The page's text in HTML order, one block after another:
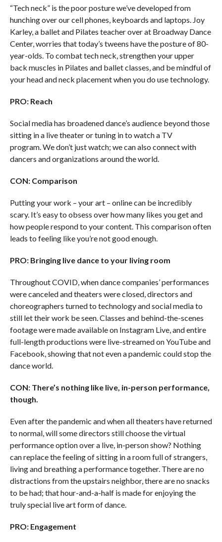
“Tech neck” is the poor posture we’ve developed from
hunching over our cell phones, keyboards and laptops. Joy
Karley, a ballet and Pilates teacher over at Broadway Dance
Center, worries that today’s tweens have the posture of 80-
year-olds. To combat tech neck, strengthen your upper
back muscles in Pilates and ballet classes, and be mindful of
your head and neck placement when you do use technology.
PRO: Reach
Social media has broadened dance’s audience beyond those
sitting in a live theater or tuning in to watch a TV
program. We don’t just watch; we can also connect with
dancers and organizations around the world.
CON: Comparison
Putting your work – your art – online can be incredibly
scary. It’s easy to obsess over how many likes you get and
how people respond to your content. This comparison often
leads to feeling like you’re not good enough.
PRO: Bringing live dance to your living room
Throughout COVID, when dance companies’ performances
were canceled and theaters were closed, directors and
choreographers turned to technology and social media to
still let their work be seen. Classes and behind-the-scenes
footage were made available on Instagram Live, and entire
full-length productions were live-streamed on YouTube and
Facebook, showing that not even a pandemic could stop the
dance world.
CON: There’s nothing like live, in-person performance,
though.
Even after the pandemic and when all theaters have returned
to normal, will some directors still choose the virtual
performance option over a live, in-person show? Nothing
can replace the feeling of sitting in a room full of strangers,
living and breathing a performance together. There are no
distractions from the upstairs neighbor, there are no snacks
to be had; that hour-and-a-half is made for enjoying the
truly special live art form of dance.
PRO: Engagement